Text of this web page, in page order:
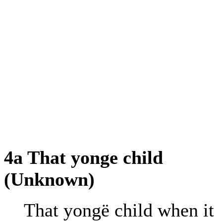
4a That yonge child
(Unknown)
That yongë child when it